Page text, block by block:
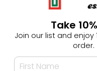
I need suggestions for a gift
I need help finding a new
Take
Join our list and enjoy
order.